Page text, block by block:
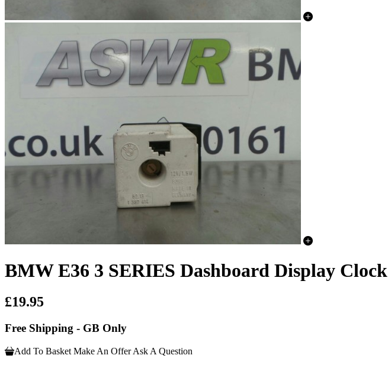
BMW E36 3 SERIES Dashboard Display Clock
£19.95
Free Shipping - GB Only
Add To Basket Make An Offer Ask A Question